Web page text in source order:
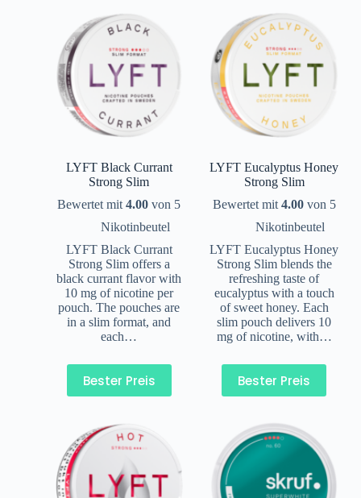
LYFT Black Currant
Strong Slim
Bewertet mit4.00 von 5
Nikotinbeutel
LYFT Black Currant
Strong Slim offers a
black currant flavor with
10 mg of nicotine per
pouch. The pouches are
in a slim format, and
each…
Bester Preis
LYFT Eucalyptus Honey
Strong Slim
Bewertet mit 4.00von 5
Nikotinbeutel
LYFT Eucalyptus Honey
Strong Slim blends the
refreshing taste of
eucalyptus with a touch
of sweet honey. Each
slim pouch delivers 10
mg of nicotine, with…
Bester Preis